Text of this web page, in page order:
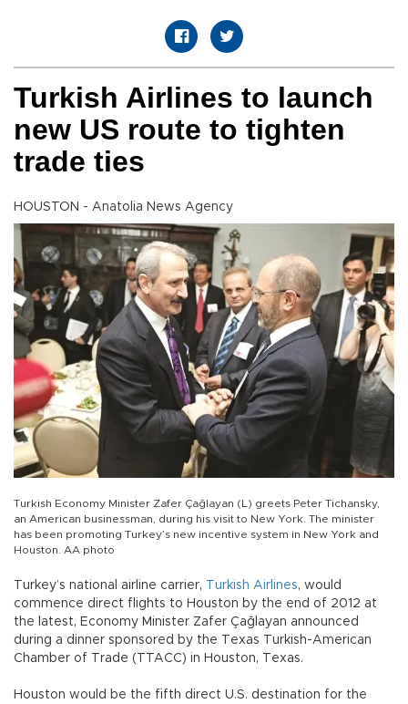
Turkish Airlines to launch
new US route to tighten
trade ties
HOUSTON - Anatolia News Agency
Turkish Economy Minister Zafer Çağlayan (L) greets Peter Tichansky,
an American businessman, during his visit to New York. The minister
has been promoting Turkey’s new incentive system in New York and
Houston. AA photo
Turkey’s national airline carrier, Turkish Airlines, would
commence direct flights to Houston by the end of 2012 at
the latest, Economy Minister Zafer Çağlayan announced
during a dinner sponsored by the Texas Turkish-American
Chamber of Trade (TTACC) in Houston, Texas.
Houston would be the fifth direct U.S. destination for the